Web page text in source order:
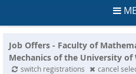
Job Offers - Faculty of
Mechanics of the University of
switch registrations
cancel